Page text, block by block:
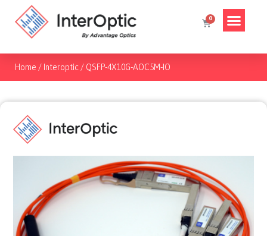
Home / Interoptic / QSFP-4X10G-AOC5M-IO